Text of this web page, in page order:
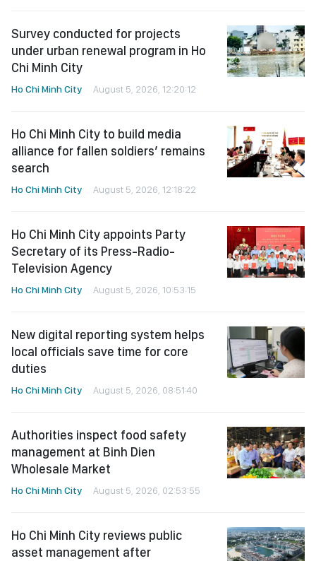
Survey conducted for projects
under urban renewal program in Ho
Chi Minh City
Ho Chi Minh City August 5, 2026, 12:20:12
Ho Chi Minh City to build media
alliance for fallen soldiers’ remains
search
Ho Chi Minh City August 5, 2026, 12:18:22
Ho Chi Minh City appoints Party
Secretary of its Press-Radio-
Television Agency
Ho Chi Minh City August 5, 2026, 10:53:15
New digital reporting system helps
local officials save time for core
duties
Ho Chi Minh City August 5, 2026, 08:51:40
Authorities inspect food safety
management at Binh Dien
Wholesale Market
Ho Chi Minh City August 5, 2026, 02:53:55
Ho Chi Minh City reviews public
asset management after